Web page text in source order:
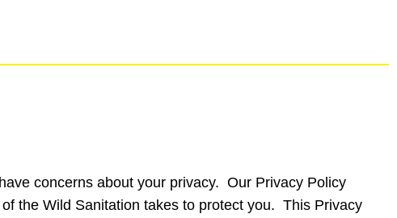
concerns about your privacy. Our Privacy Policy
the Wild Sanitation takes to protect you. This Privacy